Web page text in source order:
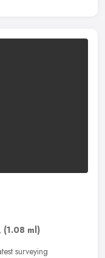
, (1.08 ml)
surveying